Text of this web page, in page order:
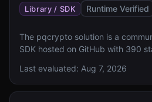
Library / SDK Runtime Verified
The pqcrypto solution is a
SDK hosted on GitHub with 390
level ratings, and FIPS 140
Last evaluated: Aug 7, 2026